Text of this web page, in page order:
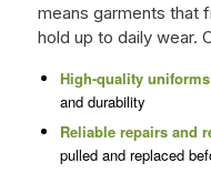
means garments that
hold up to daily wear.
High-quality
and durability
Reliable repairs and
pulled and replaced